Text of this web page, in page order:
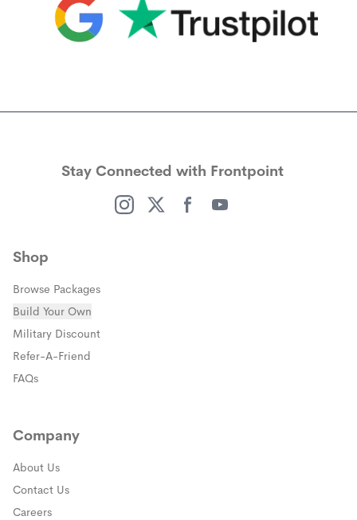
Stay Connected with Frontpoint
Shop
Browse Packages
Build Your Own
Military Discount(opens in a new window)
Refer-A-Friend
FAQs
Company
About Us
Contact Us
Careers